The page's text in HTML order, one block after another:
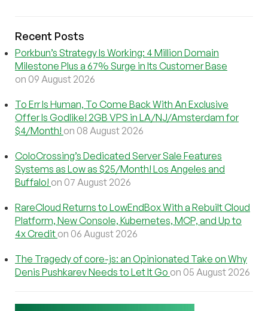
Recent Posts
Porkbun’s Strategy Is Working: 4 Million Domain
Milestone Plus a 67% Surge in Its Customer Base
on 09 August 2026
To Err Is Human, To Come Back With An Exclusive
Offer Is Godlike! 2GB VPS in LA/NJ/Amsterdam for
$4/Month! on 08 August 2026
ColoCrossing’s Dedicated Server Sale Features
Systems as Low as $25/Month! Los Angeles and
Buffalo! on 07 August 2026
RareCloud Returns to LowEndBox With a Rebuilt Cloud
Platform, New Console, Kubernetes, MCP, and Up to
4x Credit on 06 August 2026
The Tragedy of core-js: an Opinionated Take on Why
Denis Pushkarev Needs to Let It Go on 05 August 2026